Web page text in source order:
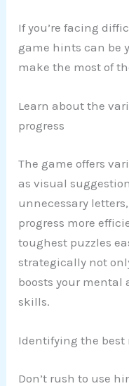
If you’re facing
game hints can be
make the most of
Learn about the
progress
The game offers
as visual
unnecessary
progress more
toughest puzzles
strategically not
boosts your mental
skills.
Identifying the
Don’t rush to use